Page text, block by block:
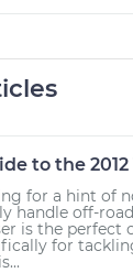
to the
for a hint of
handle off-
is the perfect
for